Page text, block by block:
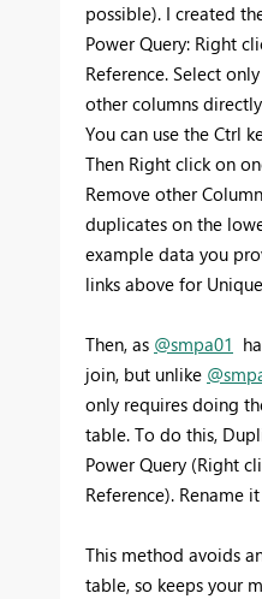
possible). I created
Power Query: Right
Reference. Select
other columns
You can use the Ctrl
Then Right click on
Remove other
duplicates on the
example data you
links above for
Then, as @smpa01
join, but unlike
only requires doing
table. To do this,
Power Query (Right
Reference). Rename
This method avoids
table, so keeps your